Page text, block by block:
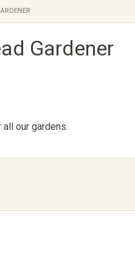
Gardener
our gardens.